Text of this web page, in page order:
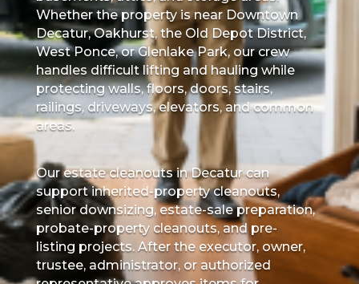
Whether the property is near Downtown
Decatur, Oakhurst, the Old Depot District,
West Ponce, or Glenlake Park, our crew
handles difficult lifting and hauling while
protecting walls, floors, doors, stairs,
railings, driveways, elevators, and common
areas.
Our estate cleanouts in Decatur can
support inherited-property cleanouts,
senior downsizing, estate-sale preparation,
probate-property cleanouts, and pre-
listing projects. After the executor, owner,
trustee, administrator, or authorized